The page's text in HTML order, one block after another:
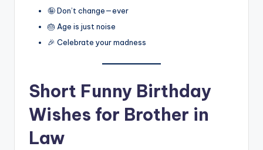
🤪 Don’t change—ever
🎂 Age is just noise
🎉 Celebrate your madness
Short Funny Birthday
Wishes for Brother in
Law